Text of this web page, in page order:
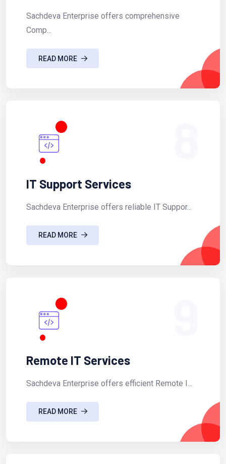
Sachdeva Enterprise offers comprehensive
Comp...
READ MORE
IT Support Services
Sachdeva Enterprise offers reliable IT Suppor...
READ MORE
Remote IT Services
Sachdeva Enterprise offers efficient Remote I...
READ MORE